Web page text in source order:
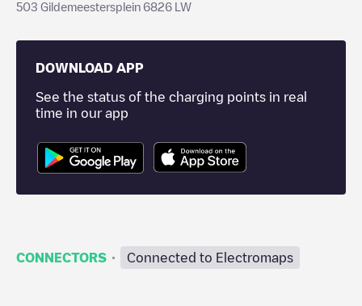
503 Gildemeestersplein 6826 LW
DOWNLOAD APP
See the status of the charging points in real
time in our app
CONNECTORS · Connected to Electromaps